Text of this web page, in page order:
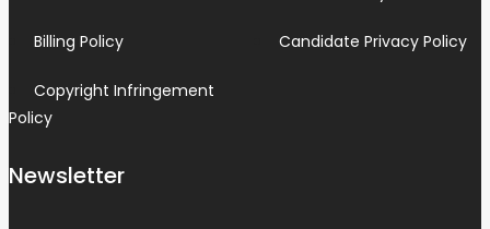
Billing Policy
Copyright Infringement
Policy
Candidate Privacy Policy
Newsletter